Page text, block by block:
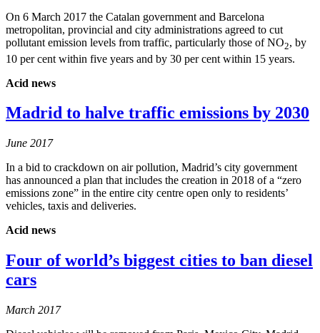
On 6 March 2017 the Catalan government and Barcelona
metropolitan, provincial and city administrations agreed to cut
pollutant emission levels from traffic, particularly those of NO2, by
10 per cent within five years and by 30 per cent within 15 years.
Acid news
Madrid to halve traffic emissions by 2030
June 2017
In a bid to crackdown on air pollution, Madrid’s city government
has announced a plan that includes the creation in 2018 of a “zero
emissions zone” in the entire city centre open only to residents’
vehicles, taxis and deliveries.
Acid news
Four of world’s biggest cities to ban diesel
cars
March 2017